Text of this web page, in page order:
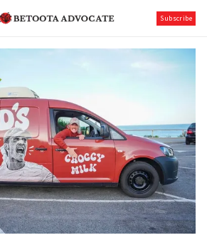
Subscribe